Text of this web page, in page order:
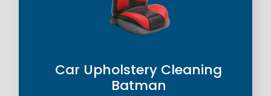
Car Upholstery Cleaning
Batman